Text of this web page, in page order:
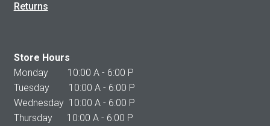
Returns
Store Hours
Monday 10:00 A - 6:00 P
Tuesday 10:00 A - 6:00 P
Wednesday 10:00 A - 6:00 P
Thursday 10:00 A - 6:00 P